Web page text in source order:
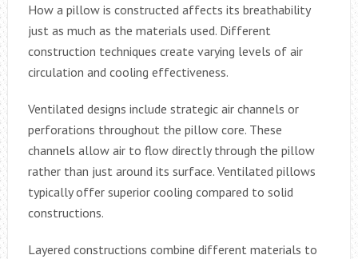
How a pillow is constructed affects its breathability
just as much as the materials used. Different
construction techniques create varying levels of air
circulation and cooling effectiveness.
Ventilated designs include strategic air channels or
perforations throughout the pillow core. These
channels allow air to flow directly through the pillow
rather than just around its surface. Ventilated pillows
typically offer superior cooling compared to solid
constructions.
Layered constructions combine different materials to